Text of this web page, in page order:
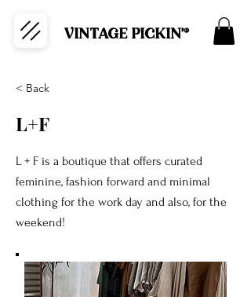
VINTAGE PICKIN'®
< Back
L+F
L + F is a boutique that offers curated
feminine, fashion forward and minimal
clothing for the work day and also, for the
weekend!